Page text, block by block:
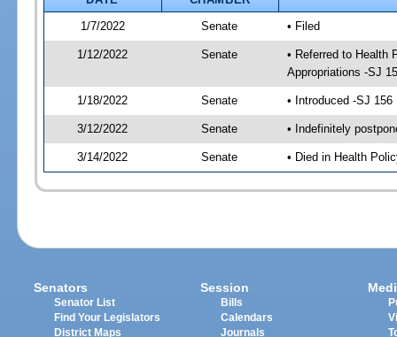
1/7/2022
Senate • Filed
1/12/2022 Senate
• Referred to Health
Appropriations -SJ
1/18/2022 Senate • Introduced -SJ 156
3/12/2022 Senate • Indefinitely
3/14/2022 Senate • Died in Health
Senators
Senator List
Find Your Legislators
District Maps
Session
Bills
Calendars
Journals